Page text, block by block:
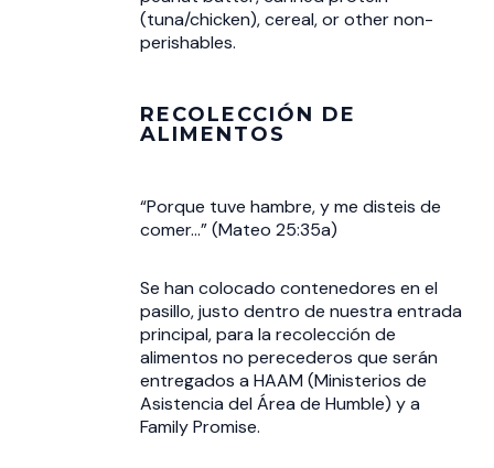
(tuna/chicken), cereal, or other non-
perishables.
RECOLECCIÓN DE
ALIMENTOS
“Porque tuve hambre, y me disteis de
comer...” (Mateo 25:35a)
Se han colocado contenedores en el
pasillo, justo dentro de nuestra entrada
principal, para la recolección de
alimentos no perecederos que serán
entregados a HAAM (Ministerios de
Asistencia del Área de Humble) y a
Family Promise.